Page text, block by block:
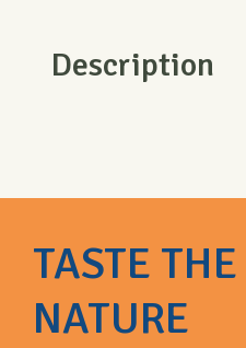
Description
TASTE
NATURE